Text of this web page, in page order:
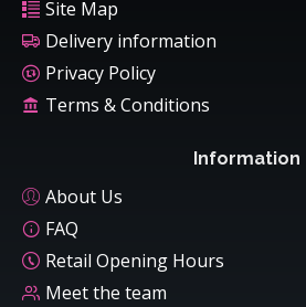
Site Map
Delivery information
Privacy Policy
Terms & Conditions
Information
About Us
FAQ
Retail Opening Hours
Meet the team